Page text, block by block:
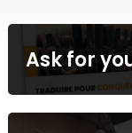
Ask for